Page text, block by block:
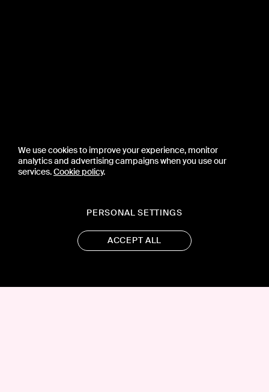
We use cookies to improve your experience, monitor
analytics and advertising campaigns when you use our
services.Cookie policy.
PERSONAL SETTINGS
ACCEPT ALL